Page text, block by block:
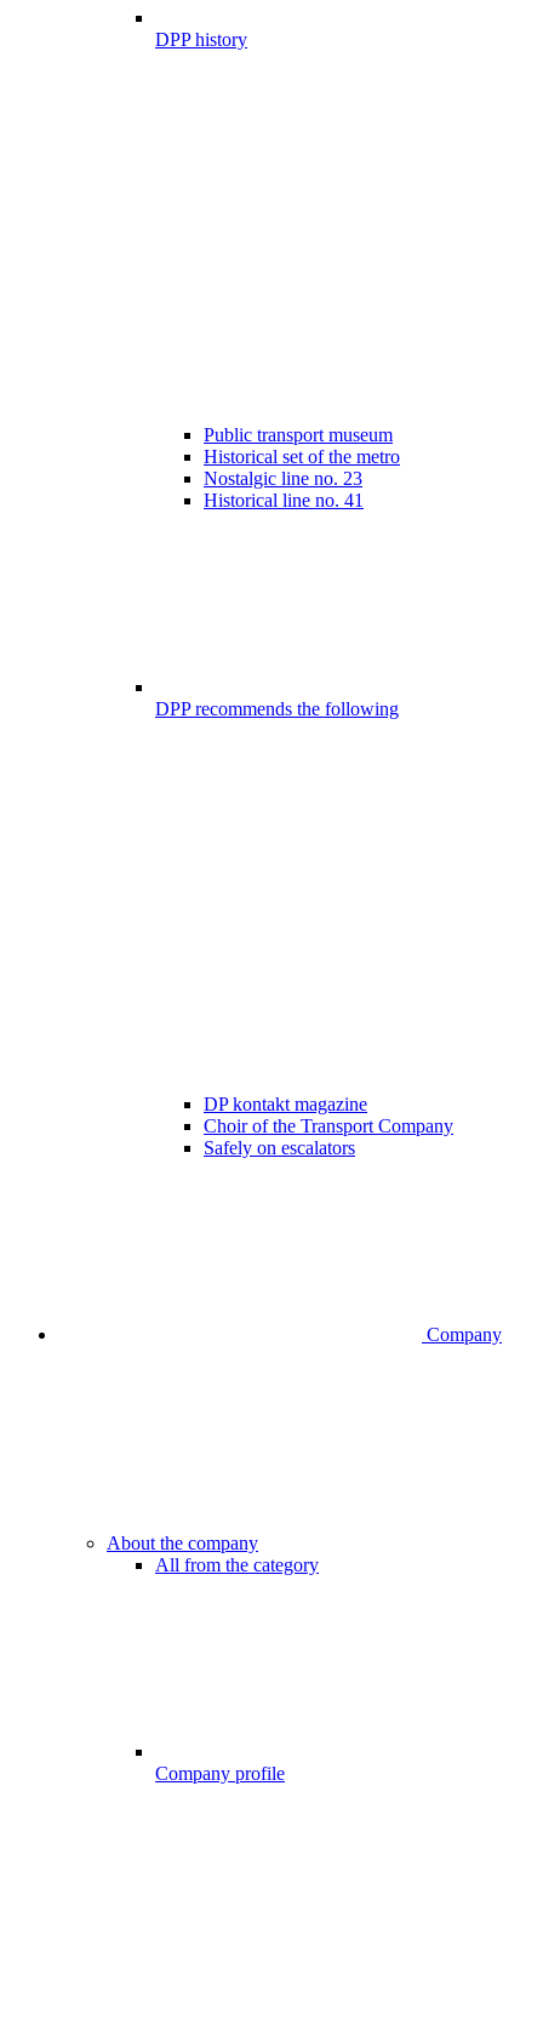
DPP history
Public transport museum
Historical set of the metro
Nostalgic line no. 23
Historical line no. 41
DPP recommends the following
DP kontakt magazine
Choir of the Transport Company
Safely on escalators
Company
About the company
All from the category
Company profile